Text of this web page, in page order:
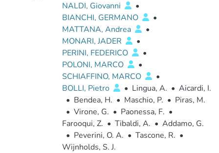
NALDI, Giovanni
•
BIANCHI, GERMANO
•
MATTANA, Andrea
•
MONARI, JADER
•
PERINI, FEDERICO
•
POLONI, MARCO
•
SCHIAFFINO, MARCO
•
BOLLI, Pietro
• Lingua, A. • Aicardi, I.
• Bendea, H. • Maschio, P. • Piras, M.
• Virone, G. • Paonessa, F. •
Farooqui, Z. • Tibaldi, A. • Addamo, G.
• Peverini, O. A. • Tascone, R. •
Wijnholds, S. J.